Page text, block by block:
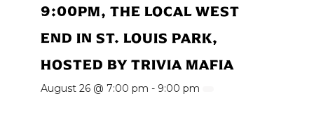
9:00PM, THE LOCAL WEST
END IN ST. LOUIS PARK,
HOSTED BY TRIVIA MAFIA
August 26 @ 7:00 pm - 9:00 pm